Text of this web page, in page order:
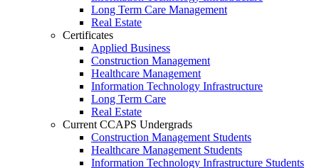
Long Term Care Management
Real Estate
Certificates
Applied Business
Construction Management
Healthcare Management
Information Technology Infrastructure
Long Term Care
Real Estate
Current CCAPS Undergrads
Construction Management Students
Healthcare Management Students
Information Technology Infrastructure Students